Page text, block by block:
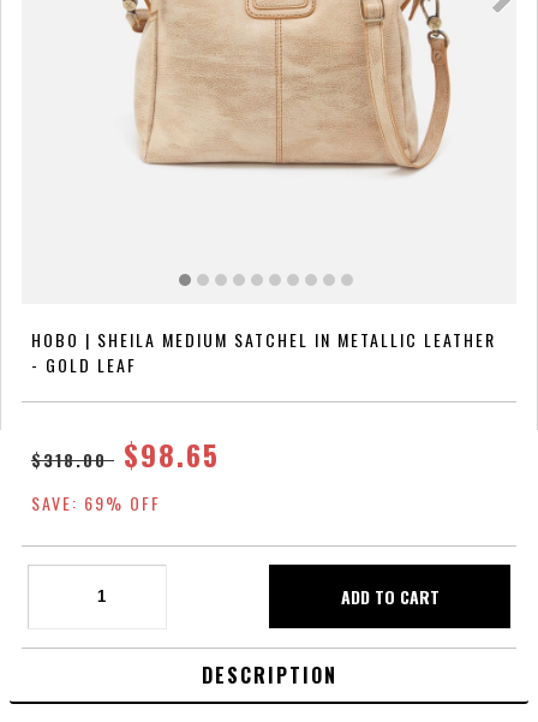
HOBO | SHEILA MEDIUM SATCHEL IN METALLIC LEATHER
- GOLD LEAF
$318.00 $98.65
SAVE: 69% OFF
DESCRIPTION